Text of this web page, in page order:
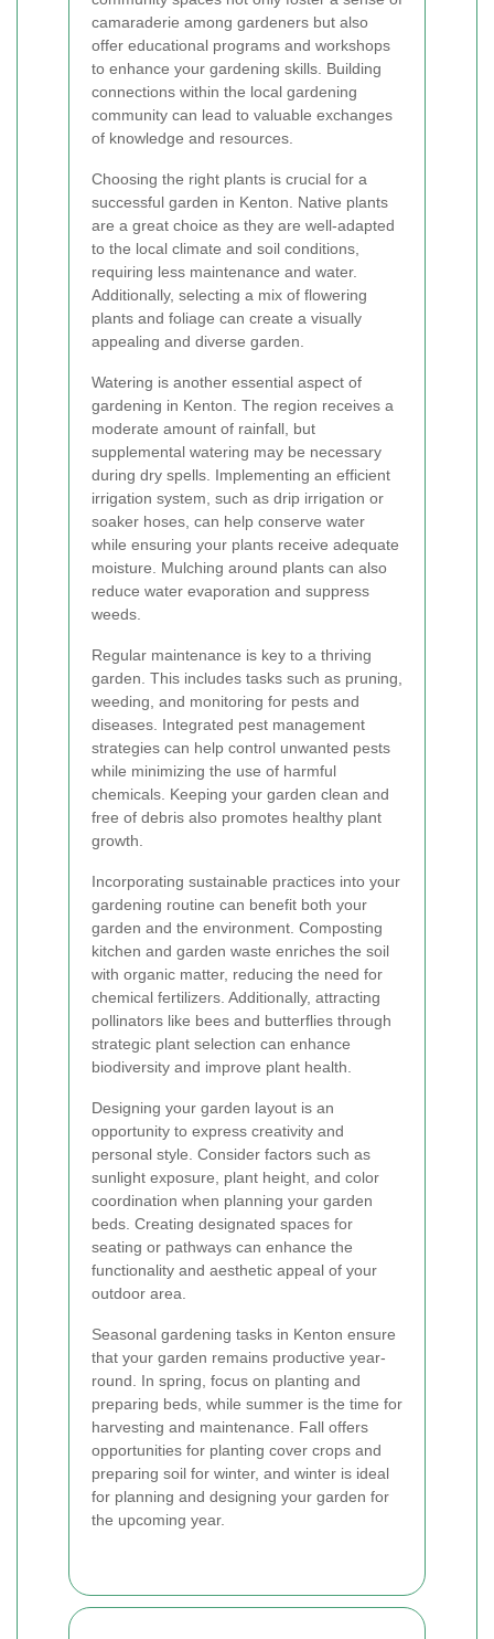
camaraderie among gardeners but also
offer educational programs and workshops
to enhance your gardening skills. Building
connections within the local gardening
community can lead to valuable exchanges
of knowledge and resources.
Choosing the right plants is crucial for a
successful garden in Kenton. Native plants
are a great choice as they are well-adapted
to the local climate and soil conditions,
requiring less maintenance and water.
Additionally, selecting a mix of flowering
plants and foliage can create a visually
appealing and diverse garden.
Watering is another essential aspect of
gardening in Kenton. The region receives a
moderate amount of rainfall, but
supplemental watering may be necessary
during dry spells. Implementing an efficient
irrigation system, such as drip irrigation or
soaker hoses, can help conserve water
while ensuring your plants receive adequate
moisture. Mulching around plants can also
reduce water evaporation and suppress
weeds.
Regular maintenance is key to a thriving
garden. This includes tasks such as pruning,
weeding, and monitoring for pests and
diseases. Integrated pest management
strategies can help control unwanted pests
while minimizing the use of harmful
chemicals. Keeping your garden clean and
free of debris also promotes healthy plant
growth.
Incorporating sustainable practices into your
gardening routine can benefit both your
garden and the environment. Composting
kitchen and garden waste enriches the soil
with organic matter, reducing the need for
chemical fertilizers. Additionally, attracting
pollinators like bees and butterflies through
strategic plant selection can enhance
biodiversity and improve plant health.
Designing your garden layout is an
opportunity to express creativity and
personal style. Consider factors such as
sunlight exposure, plant height, and color
coordination when planning your garden
beds. Creating designated spaces for
seating or pathways can enhance the
functionality and aesthetic appeal of your
outdoor area.
Seasonal gardening tasks in Kenton ensure
that your garden remains productive year-
round. In spring, focus on planting and
preparing beds, while summer is the time for
harvesting and maintenance. Fall offers
opportunities for planting cover crops and
preparing soil for winter, and winter is ideal
for planning and designing your garden for
the upcoming year.